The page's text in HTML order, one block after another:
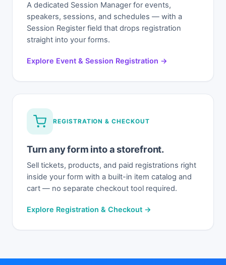
A dedicated Session Manager for events,
speakers, sessions, and schedules — with a
Session Register field that drops registration
straight into your forms.
Explore Event & Session Registration →
REGISTRATION & CHECKOUT
Turn any form into a storefront.
Sell tickets, products, and paid registrations right
inside your form with a built-in item catalog and
cart — no separate checkout tool required.
Explore Registration & Checkout →